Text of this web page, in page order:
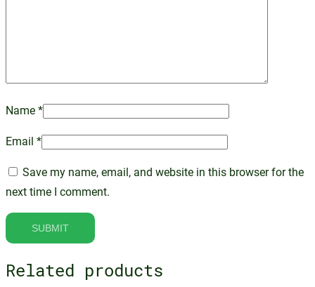
Name*
Email *
Save my name, email, and website in this browser for the
next time I comment.
Related products